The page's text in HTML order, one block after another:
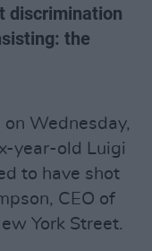
discrimination
the
Wednesday,
year-old Luigi
to have shot
CEO of
York Street.